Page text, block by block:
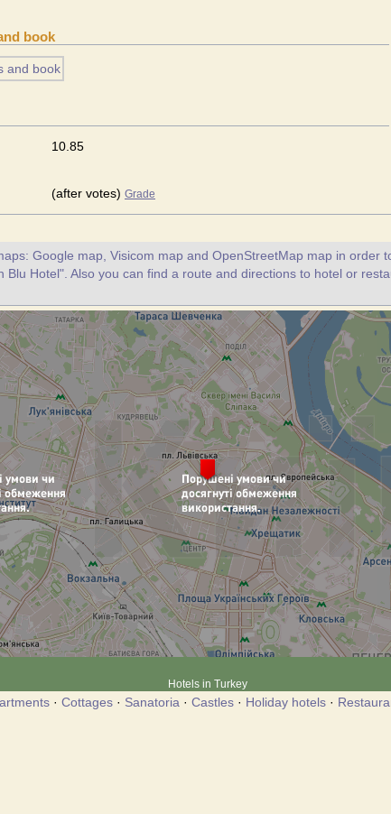
book
10.85
(after votes) Grade
Google map, Visicom map and OpenStreetMap map in order
Blu Hotel". Also you can find a route and directions to hotel or
Hotels in Turkey
· Cottages · Sanatoria · Castles · Holiday hotels ·